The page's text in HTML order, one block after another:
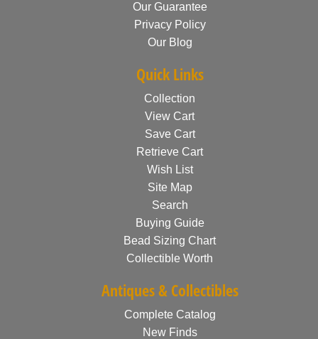
Our Guarantee
Privacy Policy
Our Blog
Quick Links
Collection
View Cart
Save Cart
Retrieve Cart
Wish List
Site Map
Search
Buying Guide
Bead Sizing Chart
Collectible Worth
Antiques & Collectibles
Complete Catalog
New Finds